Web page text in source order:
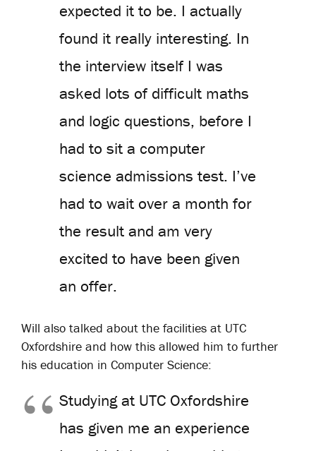
expected it to be. I actually
found it really interesting. In
the interview itself I was
asked lots of difficult maths
and logic questions, before I
had to sit a computer
science admissions test. I’ve
had to wait over a month for
the result and am very
excited to have been given
an offer.
Will also talked about the facilities at UTC
Oxfordshire and how this allowed him to further
his education in Computer Science:
Studying at UTC Oxfordshire
has given me an experience